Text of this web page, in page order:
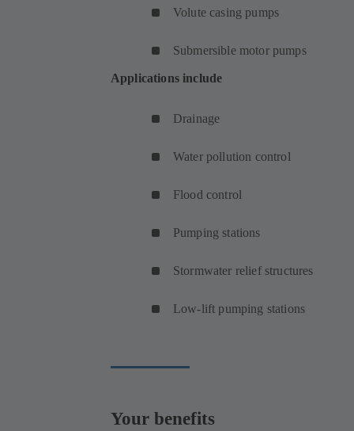
Volute casing pumps
Submersible motor pumps
Applications include
Drainage
Water pollution control
Flood control
Pumping stations
Stormwater relief structures
Low-lift pumping stations
Your benefits